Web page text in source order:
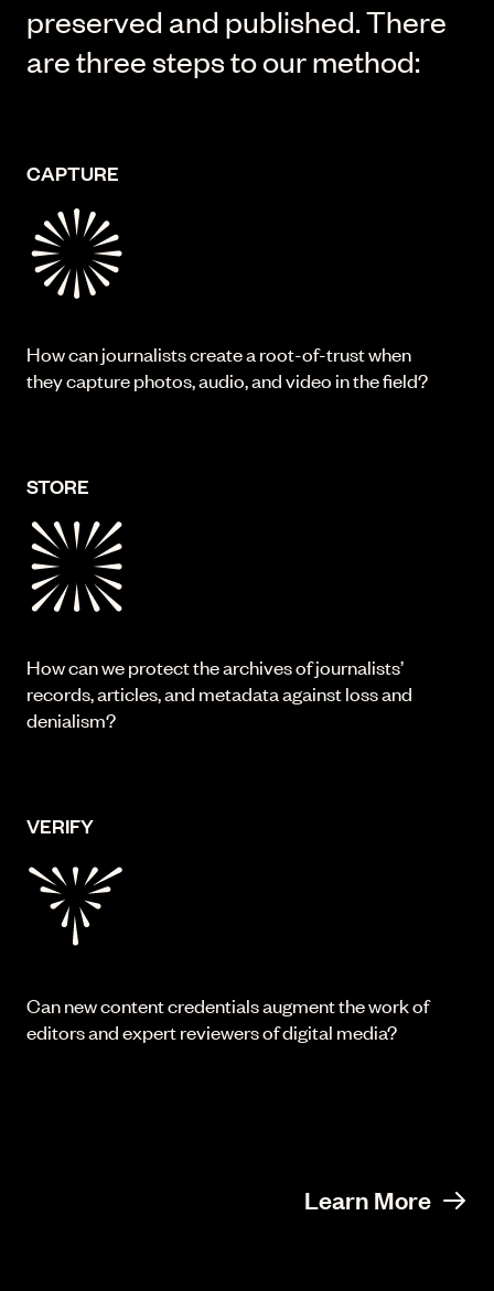
preserved and published. There
are three steps to our method:
CAPTURE
How can journalists create a root-of-trust when
they capture photos, audio, and video in the field?
STORE
How can we protect the archives of journalists’
records, articles, and metadata against loss and
denialism?
VERIFY
Can new content credentials augment the work of
editors and expert reviewers of digital media?
Learn More